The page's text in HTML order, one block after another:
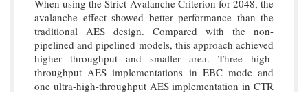
When using the Strict Avalanche Criterion for 2048, the
avalanche effect showed better performance than the
traditional AES design. Compared with the non-
pipelined and pipelined models, this approach achieved
higher throughput and smaller area. Three high-
throughput AES implementations in EBC mode and
one ultra-high-throughput AES implementation in CTR